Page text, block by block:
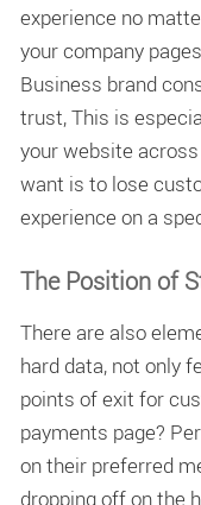
experience no
your company
Business brand
trust, This is
your website
want is to lose
experience on a
The Position of
There are also
hard data, not only
points of exit for
payments page?
on their preferred
dropping off on the